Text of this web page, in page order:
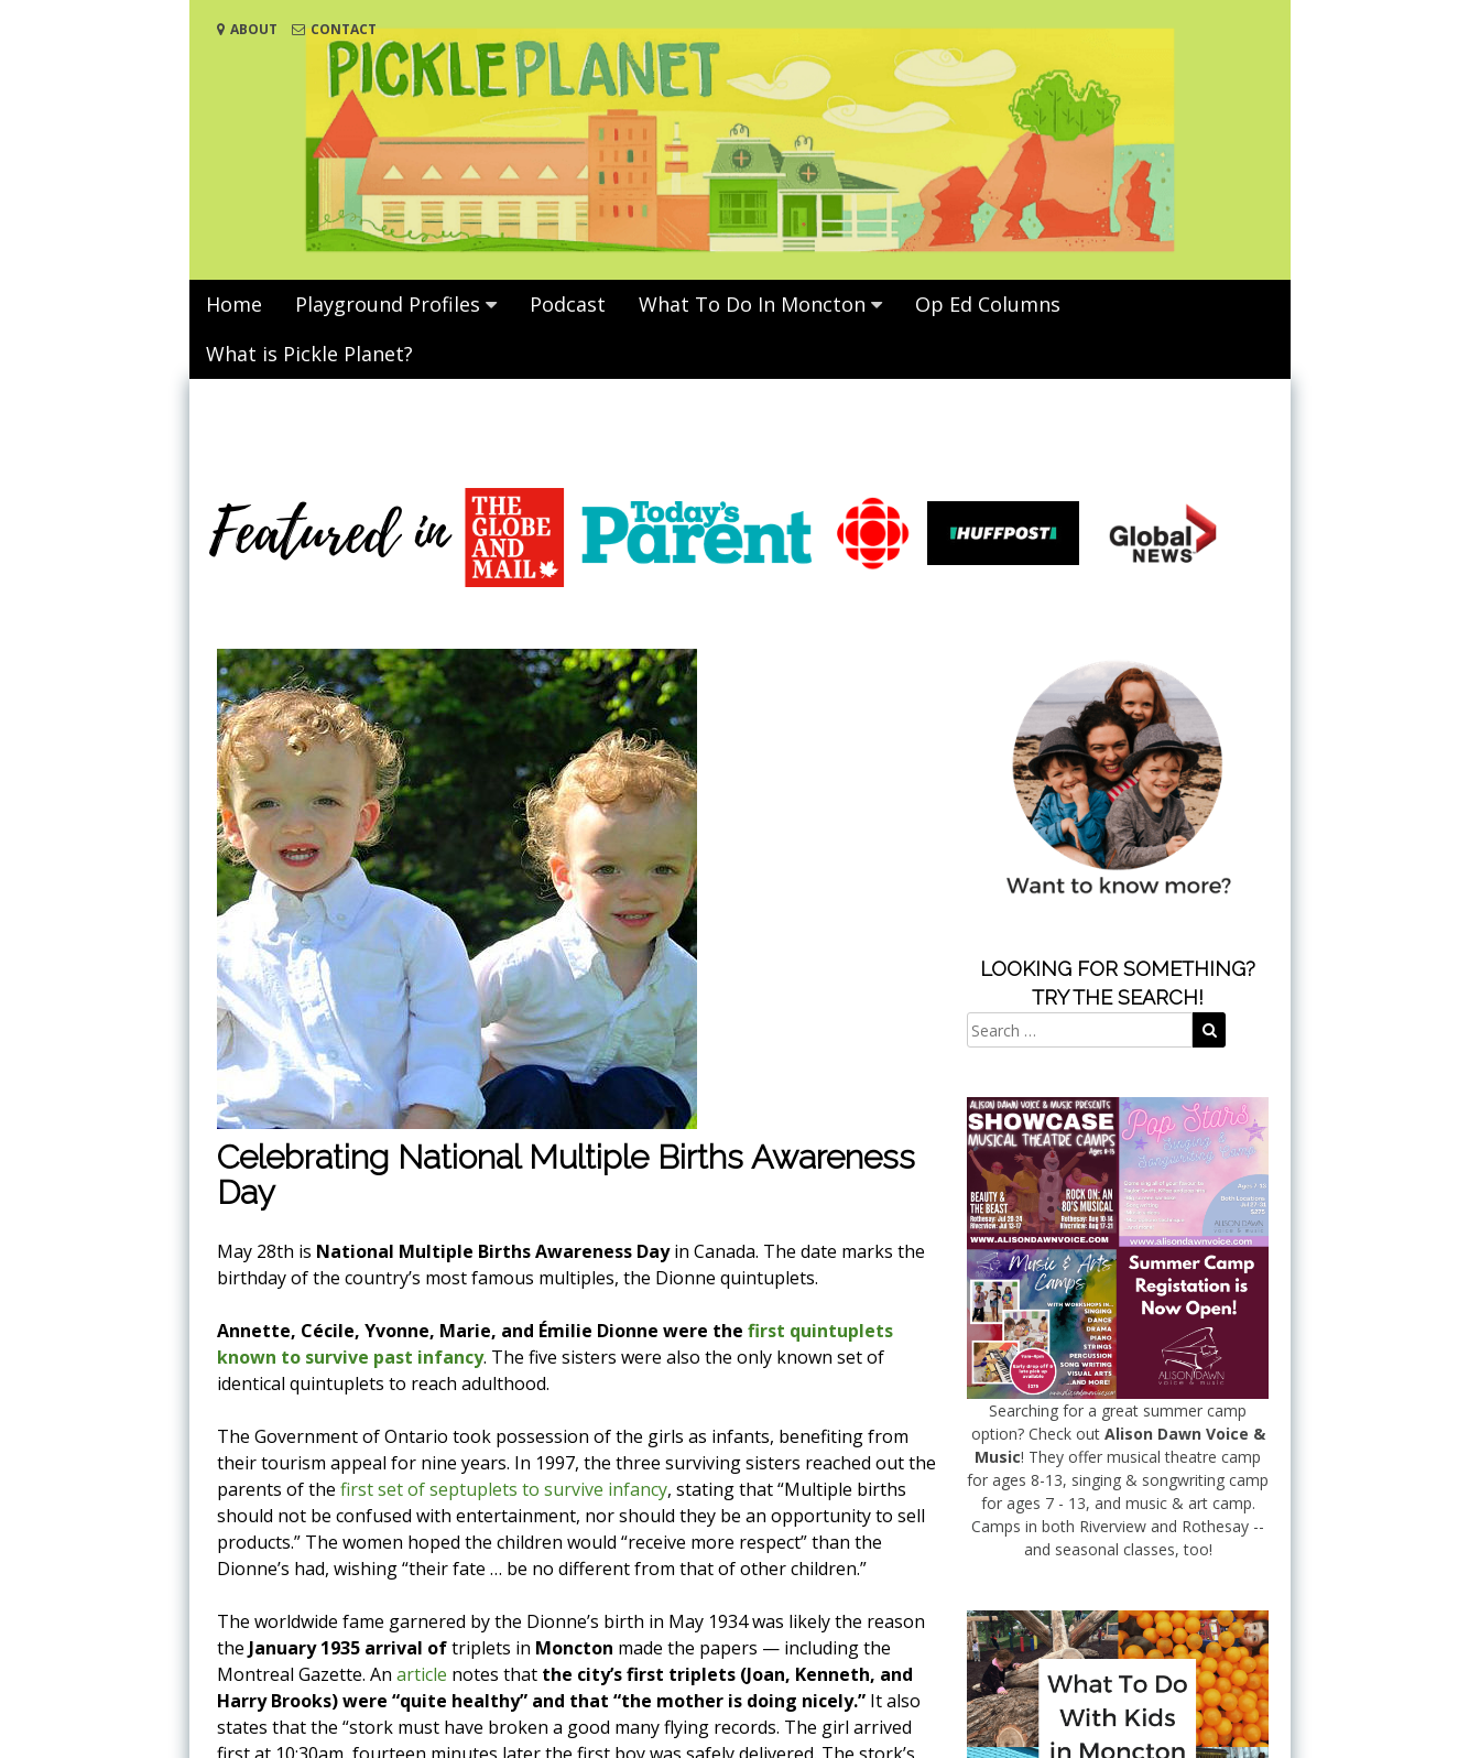
ABOUT CONTACT
Home Playground Profiles Podcast What To Do In Moncton
Op Ed Columns
What is Pickle Planet?
Celebrating National Multiple Births Awareness
Day
May 28th is National Multiple Births Awareness Dayin Canada. The date marks the
birthday of the country’s most famous multiples, the Dionne quintuplets.
Annette, Cécile, Yvonne, Marie, and Émilie Dionne were the first quintuplets
known to survive past infancy. The five sisters were also the only known set of
identical quintuplets to reach adulthood.
The Government of Ontario took possession of the girls as infants, benefiting from
their tourism appeal for nine years. In 1997, the three surviving sisters reached out the
parents of the first set of septuplets to survive infancy, stating that “Multiple births
should not be confused with entertainment, nor should they be an opportunity to sell
products.” The women hoped the children would “receive more respect” than the
Dionne’s had, wishing “their fate … be no different from that of other children.”
The worldwide fame garnered by the Dionne’s birth in May 1934 was likely the reason
the January 1935 arrival oftriplets in Moncton made the papers — including the
Montreal Gazette. An article notes that the city’s first triplets (Joan, Kenneth, and
Harry Brooks) were “quite healthy” and that “the mother is doing nicely.” It also
states that the “stork must have broken a good many flying records. The girl arrived
LOOKING FOR SOMETHING?
TRY THE SEARCH!
Searching for a great summer camp
option? Check out Alison Dawn Voice &
Music! They offer musical theatre camp
for ages 8-13, singing & songwriting camp
for ages 7 - 13, and music & art camp.
Camps in both Riverview and Rothesay --
and seasonal classes, too!